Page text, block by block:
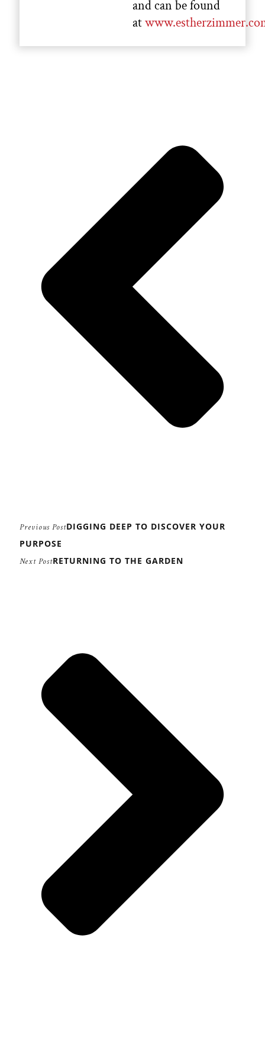
and can be found
at
Previous PostDIGGING DEEP TO DISCOVER YOUR
PURPOSE
Next PostRETURNING TO THE GARDEN